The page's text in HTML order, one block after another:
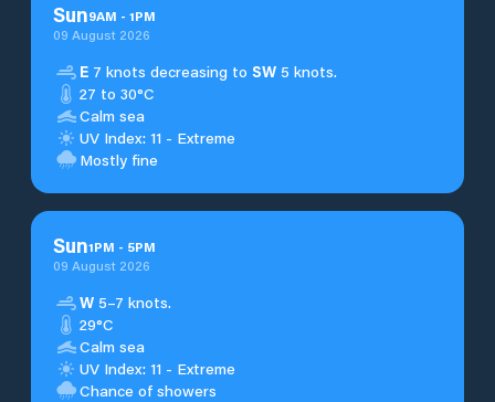
Sun9AM - 1PM
09 August 2026
E 7 knots decreasing to SW 5 knots.
27 to 30°C
Calm sea
UV Index: 11 - Extreme
Mostly fine
Sun1PM - 5PM
09 August 2026
W 5–7 knots.
29°C
Calm sea
UV Index: 11 - Extreme
Chance of showers